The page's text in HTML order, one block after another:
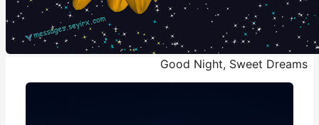
Good Night, Sweet Dreams